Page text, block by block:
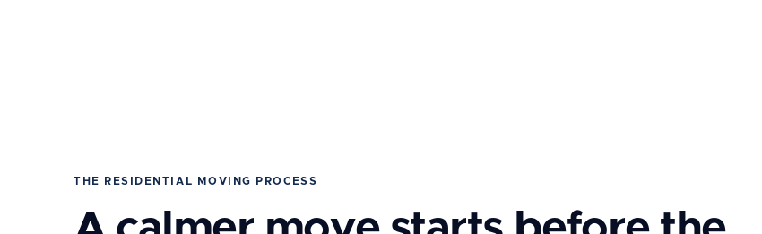
THE RESIDENTIAL MOVING PROCESS